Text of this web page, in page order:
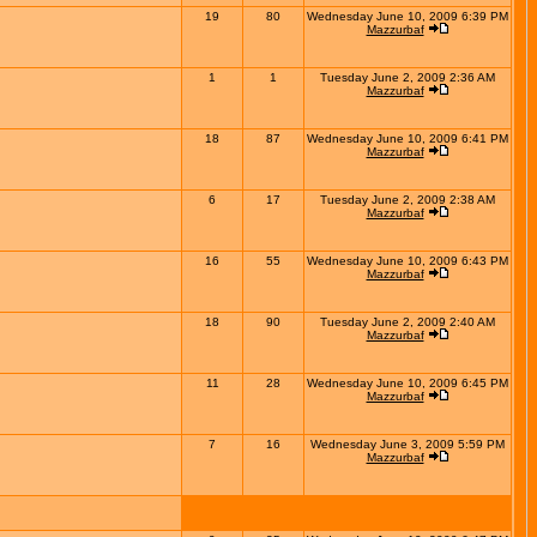
19 80
Wednesday June 10, 2009 6:39 PM
Mazzurbaf
1 1
Tuesday June 2, 2009 2:36 AM
Mazzurbaf
18 87
Wednesday June 10, 2009 6:41 PM
Mazzurbaf
6 17
Tuesday June 2, 2009 2:38 AM
Mazzurbaf
16 55
Wednesday June 10, 2009 6:43 PM
Mazzurbaf
18 90
Tuesday June 2, 2009 2:40 AM
Mazzurbaf
11 28
Wednesday June 10, 2009 6:45 PM
Mazzurbaf
7 16
Wednesday June 3, 2009 5:59 PM
Mazzurbaf